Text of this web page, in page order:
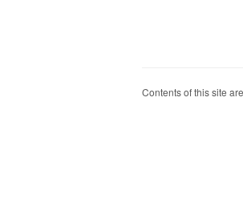
Contents of this site